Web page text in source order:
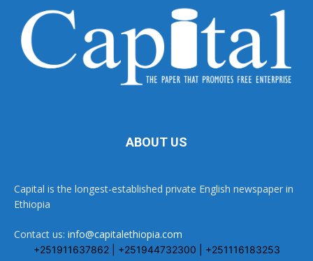
ABOUT US
Capital is the longest-established private English newspaper in
Ethiopia
Contact us: info@capitalethiopia.com
+251911637862 | +251944732300 | +251116183253